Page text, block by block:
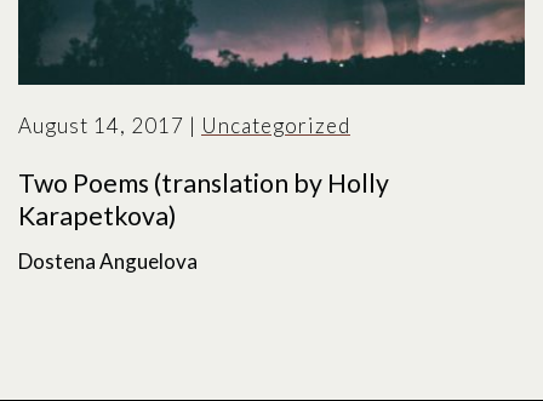
August 14, 2017 | Uncategorized
Two Poems (translation by Holly
Karapetkova)
Dostena Anguelova